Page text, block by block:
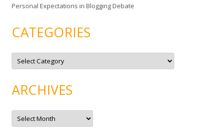
Personal Expectations in Blogging Debate
CATEGORIES
C
t
o
r
e
ARCHIVES
A
c